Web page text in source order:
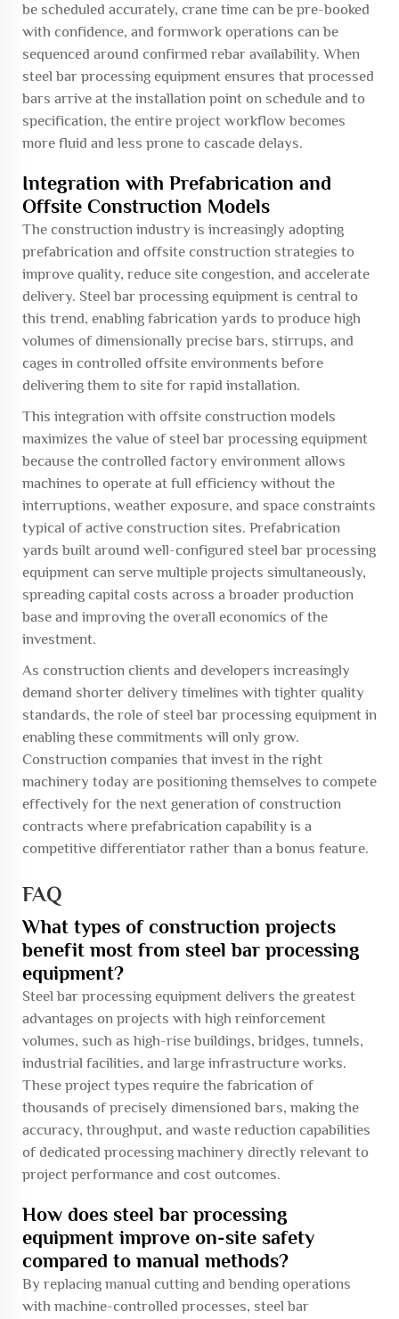
be scheduled accurately, crane time can be pre-booked
with confidence, and formwork operations can be
sequenced around confirmed rebar availability. When
steel bar processing equipment ensures that processed
bars arrive at the installation point on schedule and to
specification, the entire project workflow becomes
more fluid and less prone to cascade delays.
Integration with Prefabrication and
Offsite Construction Models
The construction industry is increasingly adopting
prefabrication and offsite construction strategies to
improve quality, reduce site congestion, and accelerate
delivery. Steel bar processing equipment is central to
this trend, enabling fabrication yards to produce high
volumes of dimensionally precise bars, stirrups, and
cages in controlled offsite environments before
delivering them to site for rapid installation.
This integration with offsite construction models
maximizes the value of steel bar processing equipment
because the controlled factory environment allows
machines to operate at full efficiency without the
interruptions, weather exposure, and space constraints
typical of active construction sites. Prefabrication
yards built around well-configured steel bar processing
equipment can serve multiple projects simultaneously,
spreading capital costs across a broader production
base and improving the overall economics of the
investment.
As construction clients and developers increasingly
demand shorter delivery timelines with tighter quality
standards, the role of steel bar processing equipment in
enabling these commitments will only grow.
Construction companies that invest in the right
machinery today are positioning themselves to compete
effectively for the next generation of construction
contracts where prefabrication capability is a
competitive differentiator rather than a bonus feature.
FAQ
What types of construction projects
benefit most from steel bar processing
equipment?
Steel bar processing equipment delivers the greatest
advantages on projects with high reinforcement
volumes, such as high-rise buildings, bridges, tunnels,
industrial facilities, and large infrastructure works.
These project types require the fabrication of
thousands of precisely dimensioned bars, making the
accuracy, throughput, and waste reduction capabilities
of dedicated processing machinery directly relevant to
project performance and cost outcomes.
How does steel bar processing
equipment improve on-site safety
compared to manual methods?
By replacing manual cutting and bending operations
with machine-controlled processes, steel bar